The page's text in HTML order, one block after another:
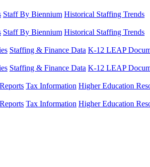
Staff By Biennium Historical Staffing Trends
Staff By Biennium Historical Staffing Trends
Staffing & Finance Data K-12 LEAP
Staffing & Finance Data K-12 LEAP
Tax Information Higher Education
Tax Information Higher Education